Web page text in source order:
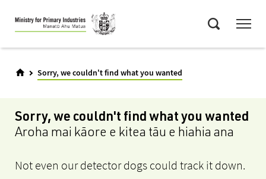
Skip
to
main
Sorry, we couldn't find what you wanted
Sorry, we couldn't find what you wanted
Aroha mai kāore e kitea tāu e hiahia ana
Not even our detector dogs could track it down.